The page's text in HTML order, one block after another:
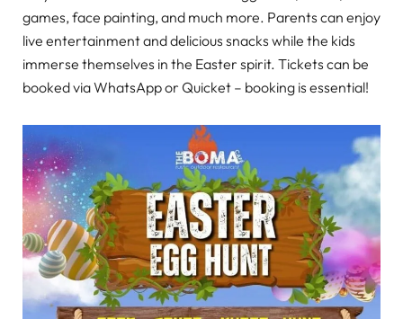
games, face painting, and much more. Parents can enjoy
live entertainment and delicious snacks while the kids
immerse themselves in the Easter spirit. Tickets can be
booked via WhatsApp or Quicket – booking is essential!